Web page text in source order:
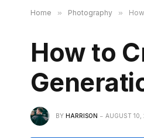
Home » Photography »
How to
BY HARRISON AUGUST 10,